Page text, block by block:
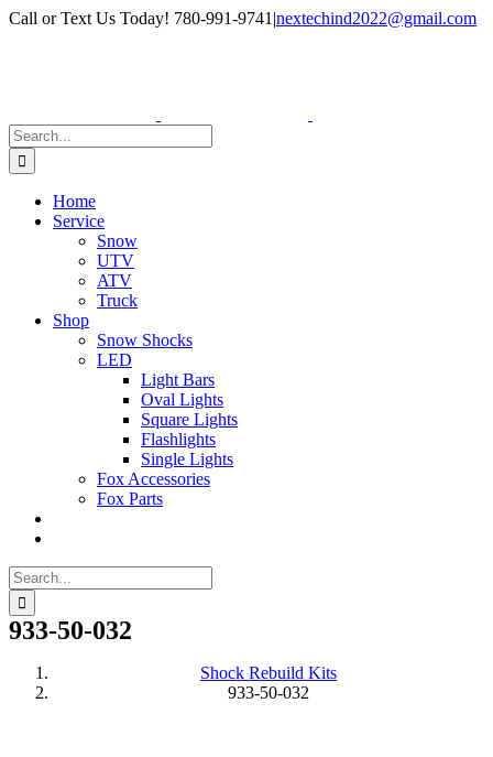
Skip
Facebook
Instagram
Call or Text Us Today! 780-991-9741 |nextechind2022@gmail.com
Search
for:
Home
Service
Snow
UTV
ATV
Truck
Shop
Snow Shocks
LED
Light Bars
Oval Lights
Square Lights
Flashlights
Single Lights
Fox Accessories
Fox Parts
Search
for:
933-50-032
Shock Rebuild Kits
933-50-032